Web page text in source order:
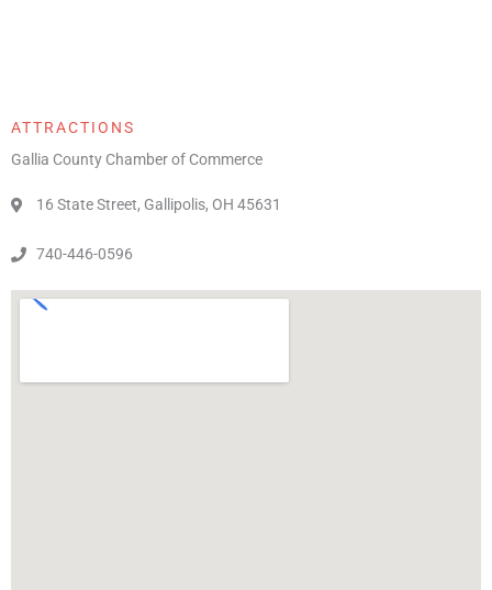
ATTRACTIONS
Gallia County Chamber of Commerce
16 State Street, Gallipolis, OH 45631
740-446-0596